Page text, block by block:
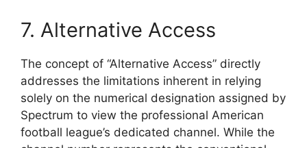
7. Alternative Access
The concept of “Alternative Access” directly
addresses the limitations inherent in relying
solely on the numerical designation assigned by
Spectrum to view the professional American
football league’s dedicated channel. While the